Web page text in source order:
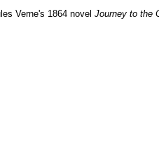
Verne's 1864 novel Journey to the